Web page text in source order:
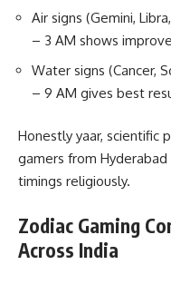
Air signs (Gemini,
– 3 AM shows
Water signs (Cancer,
– 9 AM gives best
Honestly yaar, scientific
gamers from
timings religiously.
Zodiac Gaming
Across India